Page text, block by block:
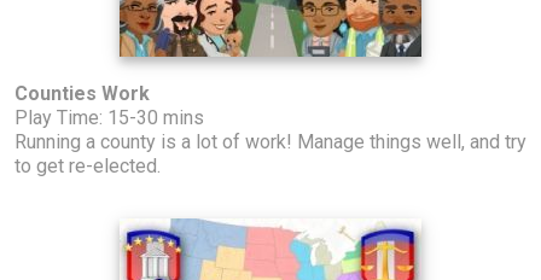
Counties Work
Play Time: 15-30 mins
Running a county is a lot of work! Manage things well, and try
to get re-elected.